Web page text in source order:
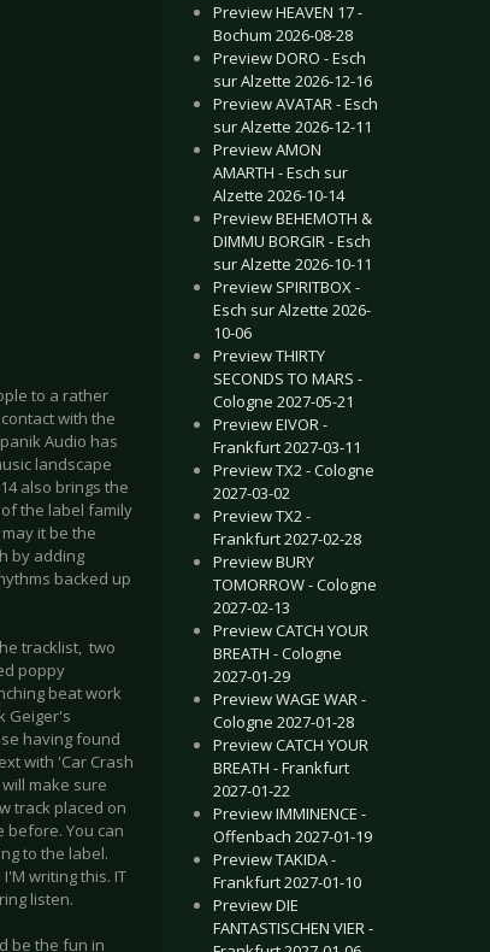
to a rather
with the
Audio has
landscape
also brings the
the label family
it be the
by adding
backed up
tracklist, two
poppy
beat work
Geiger's
having found
with 'Car Crash
make sure
track placed on
before. You can
to the label.
writing this. IT
listen.
be the fun in
Preview HEAVEN 17 -
Bochum 2026-08-28
Preview DORO - Esch
sur Alzette 2026-12-16
Preview AVATAR - Esch
sur Alzette 2026-12-11
Preview AMON
AMARTH - Esch sur
Alzette 2026-10-14
Preview BEHEMOTH &
DIMMU BORGIR - Esch
sur Alzette 2026-10-11
Preview SPIRITBOX -
Esch sur Alzette 2026-
10-06
Preview THIRTY
SECONDS TO MARS -
Cologne 2027-05-21
Preview EIVOR -
Frankfurt 2027-03-11
Preview TX2 - Cologne
2027-03-02
Preview TX2 -
Frankfurt 2027-02-28
Preview BURY
TOMORROW - Cologne
2027-02-13
Preview CATCH YOUR
BREATH - Cologne
2027-01-29
Preview WAGE WAR -
Cologne 2027-01-28
Preview CATCH YOUR
BREATH - Frankfurt
2027-01-22
Preview IMMINENCE -
Offenbach 2027-01-19
Preview TAKIDA -
Frankfurt 2027-01-10
Preview DIE
FANTASTISCHEN VIER -